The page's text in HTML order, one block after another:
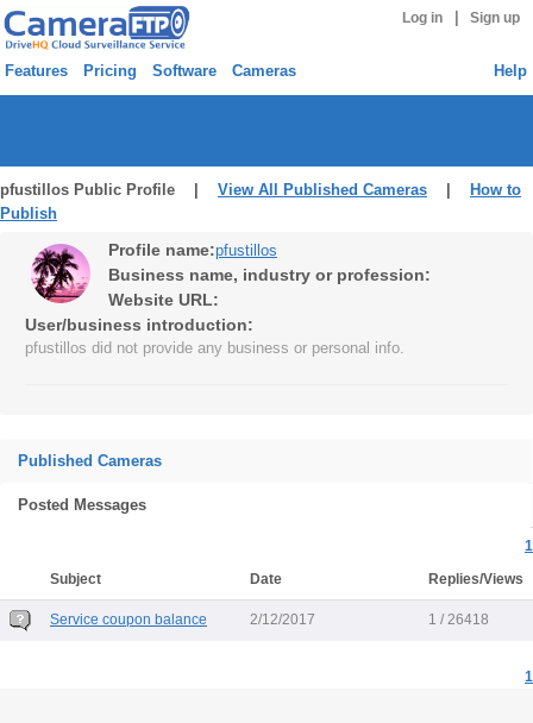
Log in Sign up
Features Pricing Software Cameras Help
pfustillos Public Profile | View All Published Cameras
How to
Publish
Profile name:pfustillos
Business name, industry or profession:
Website URL:
User/business introduction:
pfustillos did not provide any business or personal info.
Published Cameras
Posted Messages
1
Subject
Date Replies/Views
Service coupon balance 2/12/2017 1 / 26418
1